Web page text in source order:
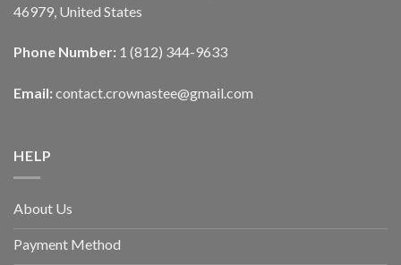
46979, United States
Phone Number: 1 (812) 344-9633
Email: contact.crownastee@gmail.com
HELP
About Us
Payment Method